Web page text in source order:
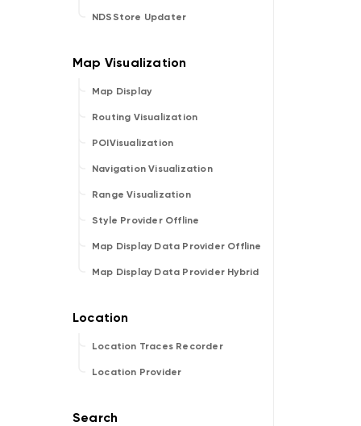
NDSStore Updater
Map Display
Routing Visualization
POIVisualization
Navigation Visualization
Range Visualization
Style Provider Offline
Map Display Data Provider Offline
Map Display Data Provider Hybrid
Location Traces Recorder
Location Provider